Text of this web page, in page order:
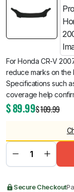
For Honda CR-V
reduce marks on
Specifications such
coverage help
$109.99
$89.99
Secure Checkout